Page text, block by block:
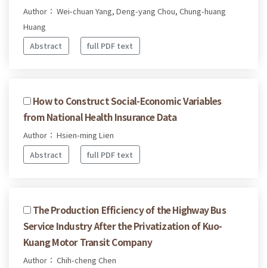
Author： Wei-chuan Yang, Deng-yang Chou, Chung-huang
Huang
Abstract
full PDF text
How to Construct Social-Economic Variables
from National Health Insurance Data
Author： Hsien-ming Lien
Abstract
full PDF text
The Production Efficiency of the Highway Bus
Service Industry After the Privatization of Kuo-
Kuang Motor Transit Company
Author： Chih-cheng Chen